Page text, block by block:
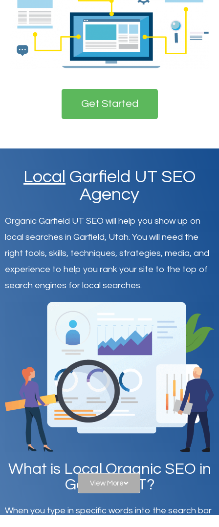
Get Started
Local Garfield UT SEO
Agency
Organic Garfield UT SEO will help you show up on
local searches in Garfield, Utah. You will need the
right tools, skills, techniques, strategies, media, and
experience to help you rank your site to the top of
search engines for local searches.
What is Local Organic SEO in
Garfield, UT?
When you type in specific words into the search bar
View More